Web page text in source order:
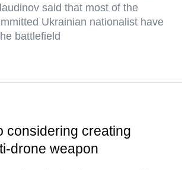
said that most of the
Ukrainian nationalist have
battlefield
considering creating
drone weapon